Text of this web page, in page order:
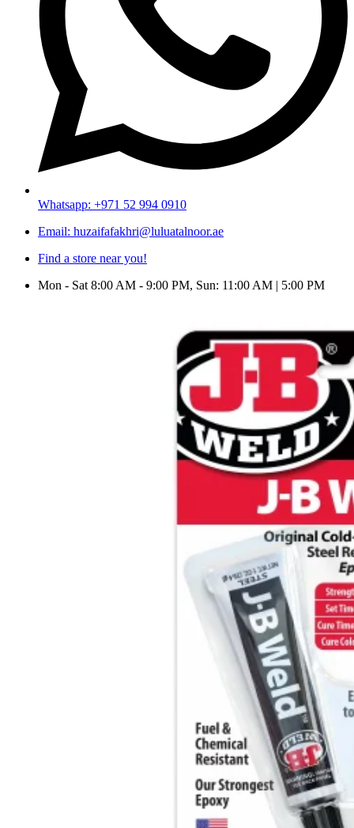
Whatsapp: +971 52 994 0910
Email: huzaifafakhri@luluatalnoor.ae
Find a store near you!
Mon - Sat 8:00 AM - 9:00 PM, Sun: 11:00 AM | 5:00 PM